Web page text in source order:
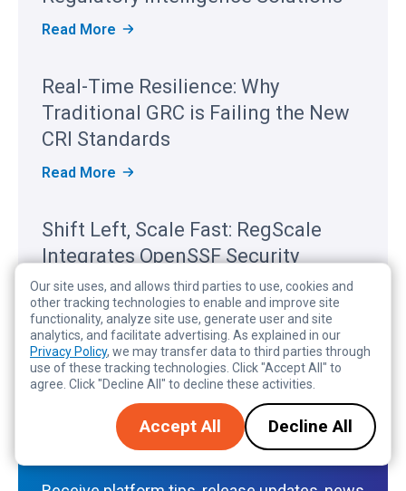
Read More R
C
L
E
R
N
I
Z
D
I
N
T
H
E
2
2
6
G
R
Real-Time Resilience: Why
Traditional GRC is Failing the New
CRI Standards
Read More R
-
I
E
R
E
S
I
L
I
N
C
E
:
Shift Left, Scale Fast: RegScale
Integrates OpenSSF Security
Baseline for Modern DevSecOps
Read MoreS
H
I
F
T
L
E
F
T
S
Subscribe to the RegScale
Register
Our site uses, and allows third parties to use, cookies and
other tracking technologies to enable and improve site
functionality, analyze site use, generate user and site
analytics, and facilitate advertising. As explained in our
Privacy Policy, we may transfer data to third parties through
use of these tracking technologies. Click "Accept All" to
agree. Click "Decline All" to decline these activities.
Accept All Decline All